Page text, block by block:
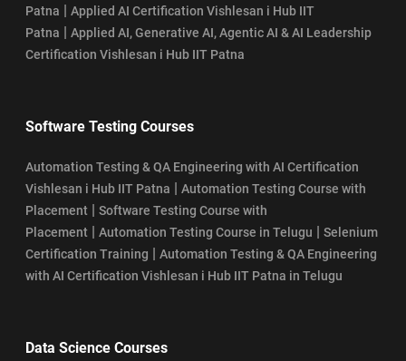
Patna | Applied AI Certification Vishlesan i Hub IIT
Patna | Applied AI, Generative AI, Agentic AI & AI Leadership
Certification Vishlesan i Hub IIT Patna
Software Testing Courses
Automation Testing & QA Engineering with AI Certification
Vishlesan i Hub IIT Patna | Automation Testing Course with
Placement | Software Testing Course with
Placement | Automation Testing Course in Telugu | Selenium
Certification Training | Automation Testing & QA Engineering
with AI Certification Vishlesan i Hub IIT Patna in Telugu
Data Science Courses